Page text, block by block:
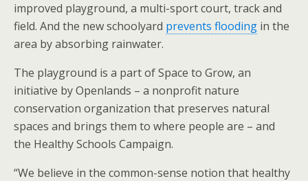
improved playground, a multi-sport court, track and
field. And the new schoolyard prevents flooding in the
area by absorbing rainwater.
The playground is a part of Space to Grow, an
initiative by Openlands – a nonprofit nature
conservation organization that preserves natural
spaces and brings them to where people are – and
the Healthy Schools Campaign.
“We believe in the common-sense notion that healthy